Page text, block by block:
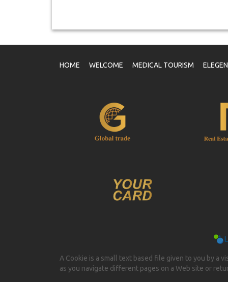
HOME WELCOME MEDICAL TOURISM
A Cookie is a small text based file given to you by a
as you navigate different pages on a Web site or